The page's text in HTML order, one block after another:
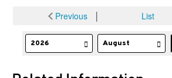
Previous│ List